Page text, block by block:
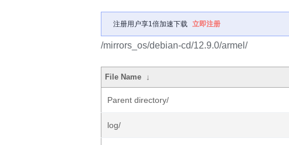
注册用户享1倍加速下载 立即注册
/mirrors_os/debian-cd/12.9.0/armel/
File Name ↓
Parent directory/
log/